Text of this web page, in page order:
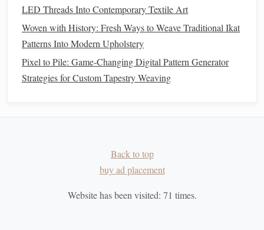
2.4 TypicalApplications
Outerwear(coats,blankets) -- leverageswool's
insulating and water‑repellent traits.
Tailoring(suiting) -- uses fine worstedyarnsfor a
smooth, structuredsilhouette.
SustainabilityOverview
Sheepproduce a new
biomass efficiency.
LED Threads Into Contemporary Textile Art
Woven with History: Fresh Ways to Weave Traditional Ikat
Patterns Into Modern Upholstery
Pixel to Pile: Game-Changing Digital Pattern Generator
Strategies for Custom Tapestry Weaving
Back to top
buy ad placement
Website has been visited: 71 times.